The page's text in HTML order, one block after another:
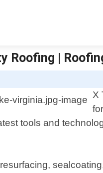
Roofing |
X
tools and